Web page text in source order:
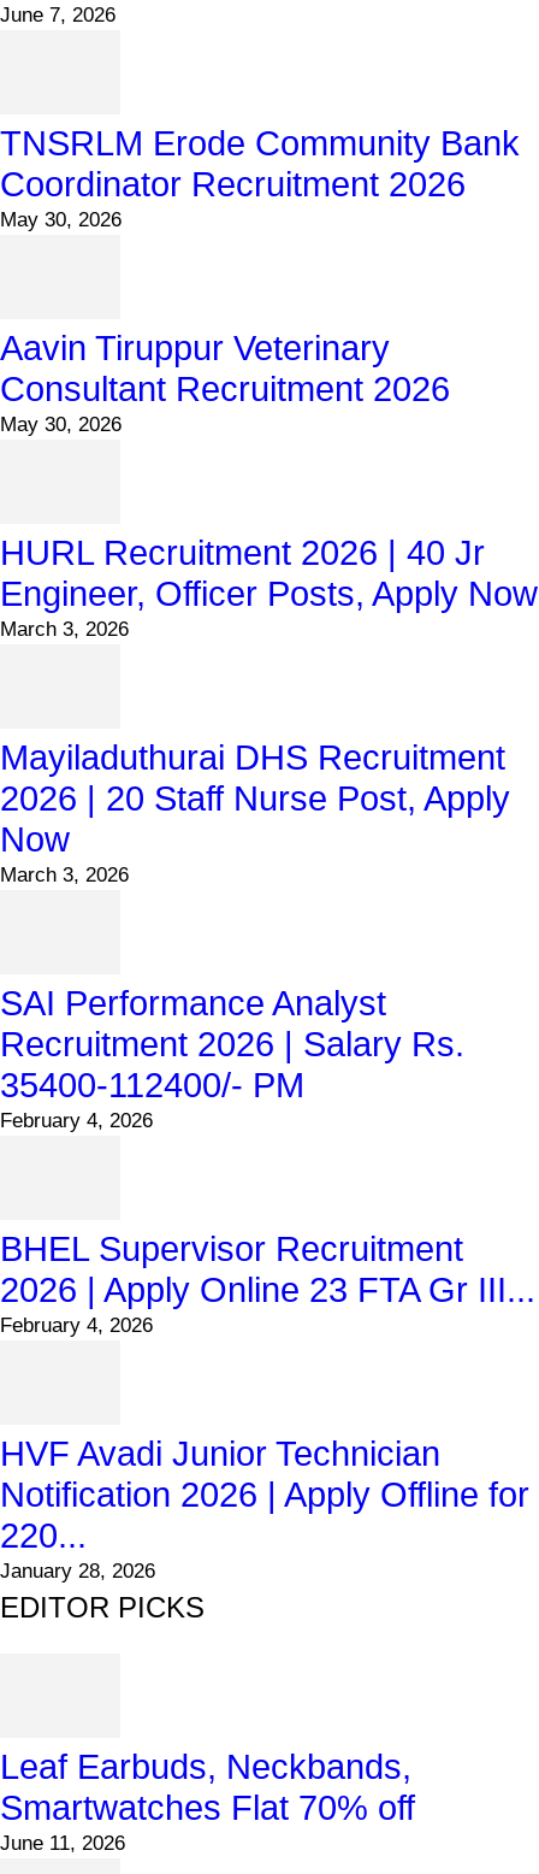
June 7, 2026
TNSRLM Erode Community Bank
Coordinator Recruitment 2026
May 30, 2026
Aavin Tiruppur Veterinary
Consultant Recruitment 2026
May 30, 2026
HURL Recruitment 2026 | 40 Jr
Engineer, Officer Posts, Apply Now
March 3, 2026
Mayiladuthurai DHS Recruitment
2026 | 20 Staff Nurse Post, Apply
Now
March 3, 2026
SAI Performance Analyst
Recruitment 2026 | Salary Rs.
35400-112400/- PM
February 4, 2026
BHEL Supervisor Recruitment
2026 | Apply Online 23 FTA Gr III...
February 4, 2026
HVF Avadi Junior Technician
Notification 2026 | Apply Offline for
220...
January 28, 2026
EDITOR PICKS
Leaf Earbuds, Neckbands,
Smartwatches Flat 70% off
June 11, 2026